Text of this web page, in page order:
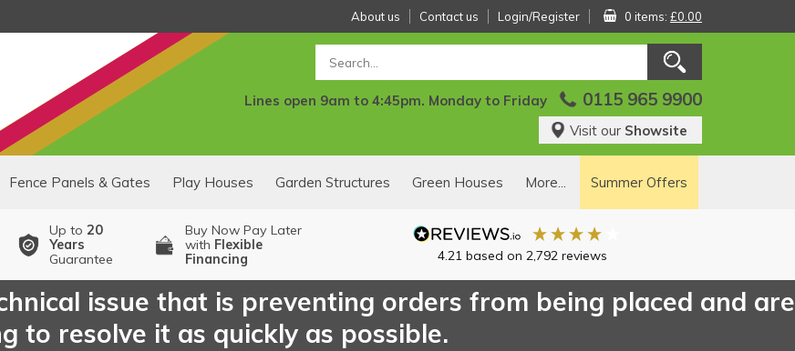
About us Contact us Login/Register 0 items: £0.00
Lines open 9am to 4:45pm. Monday to Friday 0115 965 9900
Visit our Showsite
Fence Panels & Gates Play Houses Garden Structures Green Houses More... Summer Offers
Up to 20
Years
Guarantee
Buy Now Pay Later
with Flexible
Financing
4.21 based on 2,792reviews
issue that is preventing orders from being placed and are
to resolve it as quickly as possible.